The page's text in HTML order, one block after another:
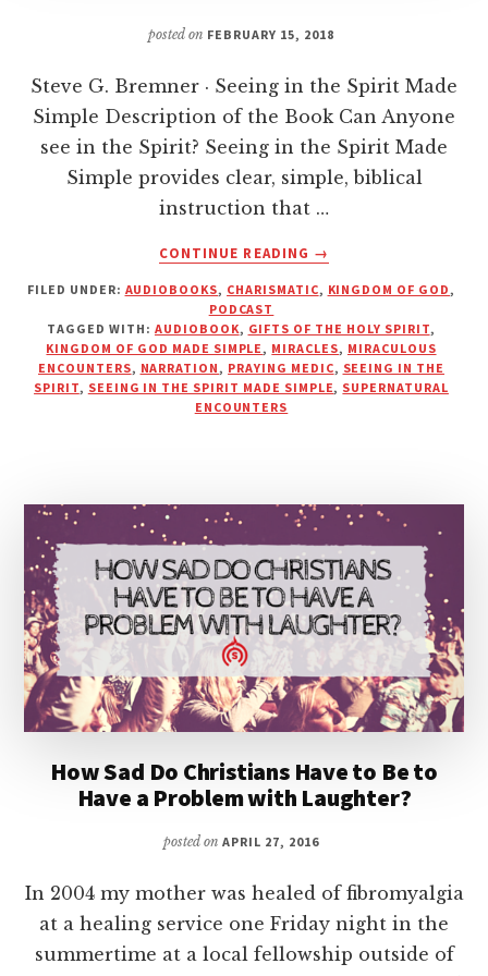
posted on FEBRUARY 15, 2018
Steve G. Bremner · Seeing in the Spirit Made
Simple Description of the Book Can Anyone
see in the Spirit? Seeing in the Spirit Made
Simple provides clear, simple, biblical
instruction that …
CONTINUE READING
ABOUT
IN
SPIRIT
MADE
SIMPLE
→
FILED UNDER: AUDIOBOOKS, CHARISMATIC, KINGDOM OF GOD,
PODCAST
TAGGED WITH: AUDIOBOOK, GIFTS OF THE HOLY SPIRIT,
KINGDOM OF GOD MADE SIMPLE, MIRACLES, MIRACULOUS
ENCOUNTERS, NARRATION, PRAYING MEDIC, SEEING IN THE
SPIRIT, SEEING IN THE SPIRIT MADE SIMPLE, SUPERNATURAL
ENCOUNTERS
How Sad Do Christians Have to Be to
Have a Problem with Laughter?
posted onAPRIL 27, 2016
In 2004 my mother was healed of fibromyalgia
at a healing service one Friday night in the
summertime at a local fellowship outside of